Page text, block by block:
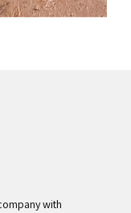
with